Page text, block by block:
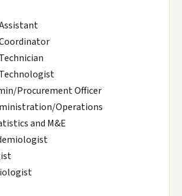
Procurement Officer
Operations
and M&E